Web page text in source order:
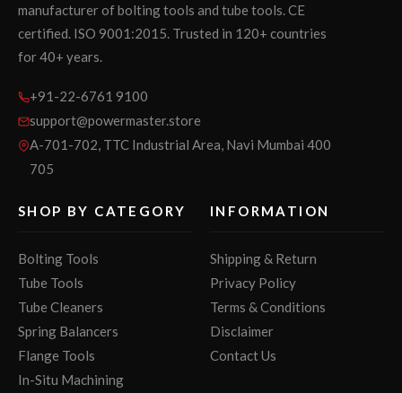
manufacturer of bolting tools and tube tools. CE
certified. ISO 9001:2015. Trusted in 120+ countries
for 40+ years.
+91-22-6761 9100
support@powermaster.store
A-701-702, TTC Industrial Area, Navi Mumbai 400
705
SHOP BY CATEGORY
Bolting Tools
Tube Tools
Tube Cleaners
Spring Balancers
Flange Tools
In-Situ Machining
INFORMATION
Shipping & Return
Privacy Policy
Terms & Conditions
Disclaimer
Contact Us